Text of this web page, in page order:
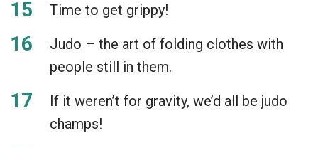
Time to get grippy!
Judo – the art of folding clothes with
people still in them.
If it weren’t for gravity, we’d all be judo
champs!